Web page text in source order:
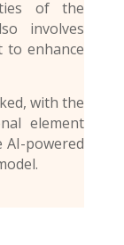
of the
involves
to enhance
with the
element
powered
.